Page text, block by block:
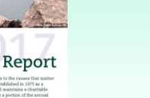
& Sponsors